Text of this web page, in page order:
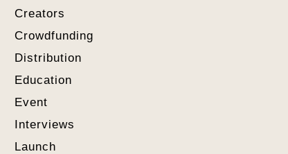
Creators
Crowdfunding
Distribution
Education
Event
Interviews
Launch